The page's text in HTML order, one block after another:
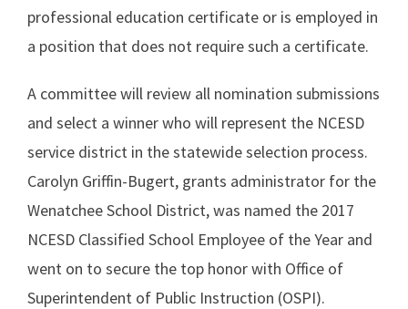
professional education certificate or is employed in
a position that does not require such a certificate.
A committee will review all nomination submissions
and select a winner who will represent the NCESD
service district in the statewide selection process.
Carolyn Griffin-Bugert, grants administrator for the
Wenatchee School District, was named the 2017
NCESD Classified School Employee of the Year and
went on to secure the top honor with Office of
Superintendent of Public Instruction (OSPI).